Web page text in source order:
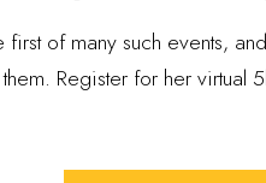
of many such events,
Register for her virtual